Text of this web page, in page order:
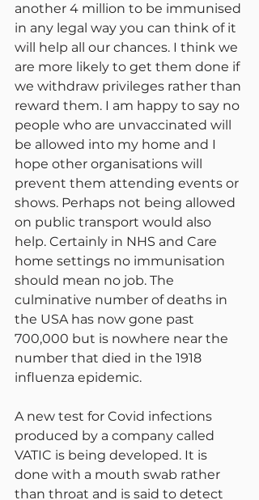
another 4 million to be immunised
in any legal way you can think of it
will help all our chances. I think we
are more likely to get them done if
we withdraw privileges rather than
reward them. I am happy to say no
people who are unvaccinated will
be allowed into my home and I
hope other organisations will
prevent them attending events or
shows. Perhaps not being allowed
on public transport would also
help. Certainly in NHS and Care
home settings no immunisation
should mean no job. The
culminative number of deaths in
the USA has now gone past
700,000 but is nowhere near the
number that died in the 1918
influenza epidemic.
A new test for Covid infections
produced by a company called
VATIC is being developed. It is
done with a mouth swab rather
than throat and is said to detect